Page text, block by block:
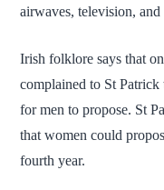
airwaves, television, and
Irish folklore says that
complained to St
for men to propose. St
that women could
fourth year.